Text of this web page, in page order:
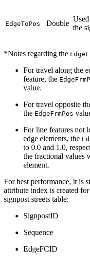
EdgeToPos Double
the
*Notes regarding the
For travel along the
feature, the
value.
For travel opposite
the EdgeFrmPos
For line features not
edge elements, the
to 0.0 and 1.0,
the fractional values
element.
For best performance, it is
attribute index is created
signpost streets table:
SignpostID
Sequence
EdgeFCID